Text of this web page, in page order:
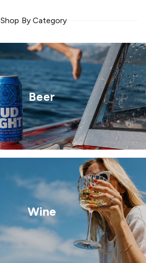
Shop By Category
Beer
Wine